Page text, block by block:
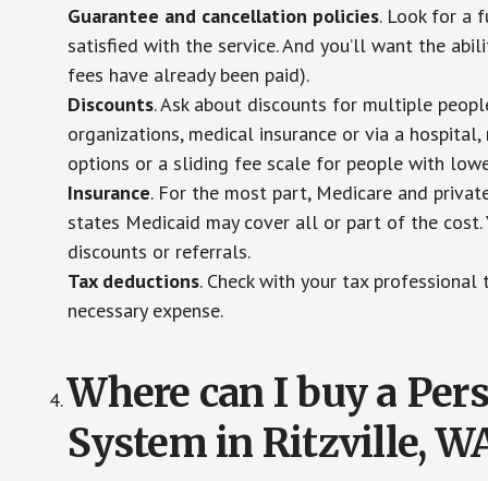
Guarantee and cancellation policies. Look for a
satisfied with the service. And you’ll want the
fees have already been paid).
Discounts. Ask about discounts for multiple
organizations, medical insurance or via a
options or a sliding fee scale for people with
Insurance. For the most part, Medicare and
states Medicaid may cover all or part of the
discounts or referrals.
Tax deductions. Check with your tax
necessary expense.
Where can I buy a
System in Ritzville,